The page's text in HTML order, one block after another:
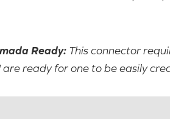
Ready: This connector
are ready for one to be easily